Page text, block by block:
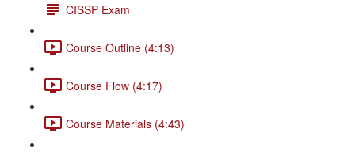
CISSP Exam
Course Outline (4:13)
Course Flow (4:17)
Course Materials (4:43)